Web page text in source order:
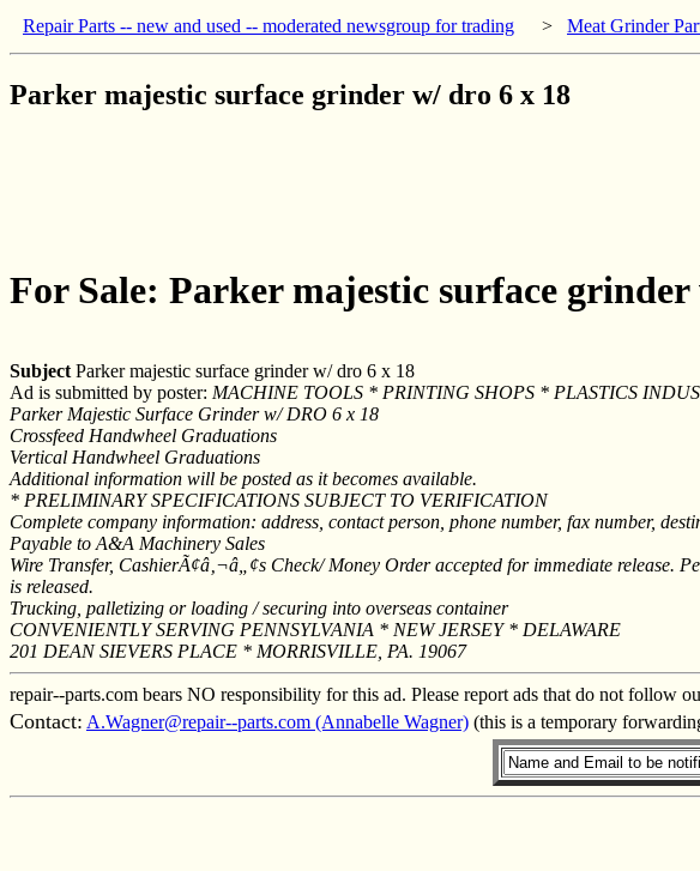
Repair Parts -- new and used -- moderated newsgroup for trading > Meat Grinder
Parker majestic surface grinder w/ dro 6 x 18
For Sale: Parker majestic surface grinder
Subject Parker majestic surface grinder w/ dro 6 x 18
Ad is submitted by poster: MACHINE TOOLS * PRINTING SHOPS * PLASTICS
Parker Majestic Surface Grinder w/ DRO 6 x 18
Crossfeed Handwheel Graduations
Vertical Handwheel Graduations
Additional information will be posted as it becomes available.
* PRELIMINARY SPECIFICATIONS SUBJECT TO VERIFICATION
Complete company information: address, contact person, phone number, fax number,
Payable to A&A Machinery Sales
Wire Transfer, CashierÃ¢â‚¬â„¢s Check/ Money Order accepted for immediate release.
is released.
Trucking, palletizing or loading / securing into overseas container
CONVENIENTLY SERVING PENNSYLVANIA * NEW JERSEY * DELAWARE
201 DEAN SIEVERS PLACE * MORRISVILLE, PA. 19067
repair--parts.com bears NO responsibility for this ad. Please report ads that do not follow
Contact: A.Wagner@repair--parts.com (Annabelle Wagner) (this is a temporary